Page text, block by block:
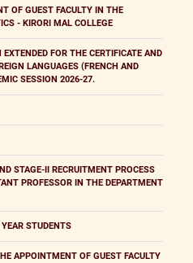
OF GUEST FACULTY IN THE
- KIRORI MAL COLLEGE
FOR THE CERTIFICATE AND
LANGUAGES (FRENCH AND
SESSION 2026-27.
STAGE-II RECRUITMENT PROCESS
PROFESSOR IN THE DEPARTMENT
STUDENTS
APPOINTMENT OF GUEST FACULTY